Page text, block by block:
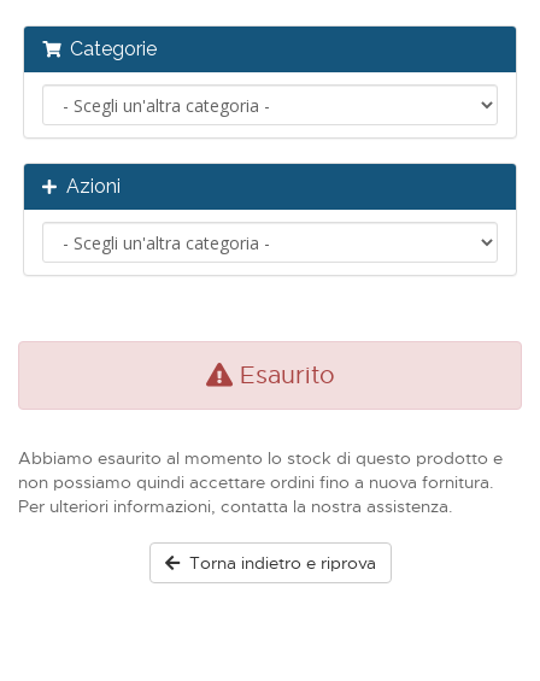
Categorie
Azioni
Esaurito
Abbiamo esaurito al momento lo stock di questo prodotto e
non possiamo quindi accettare ordini fino a nuova fornitura.
Per ulteriori informazioni, contatta la nostra assistenza.
Torna indietro e riprova